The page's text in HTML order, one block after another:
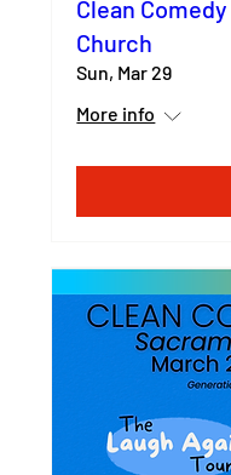
Clean
Church
Sun, Mar 29
More info